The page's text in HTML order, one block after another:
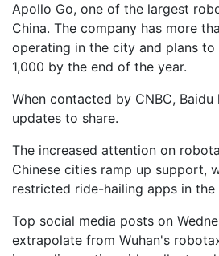
Apollo Go, one of the largest
China. The company has more
operating in the city and plans
1,000 by the end of the year.
When contacted by CNBC,
updates to share.
The increased attention on
Chinese cities ramp up support,
restricted ride-hailing apps in
Top social media posts on
extrapolate from Wuhan's